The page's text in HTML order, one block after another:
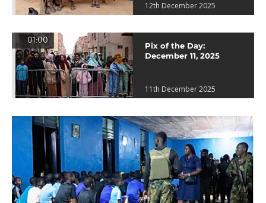
12th December 2025
01:00
Pix of the Day:
December 11, 2025
11th December 2025